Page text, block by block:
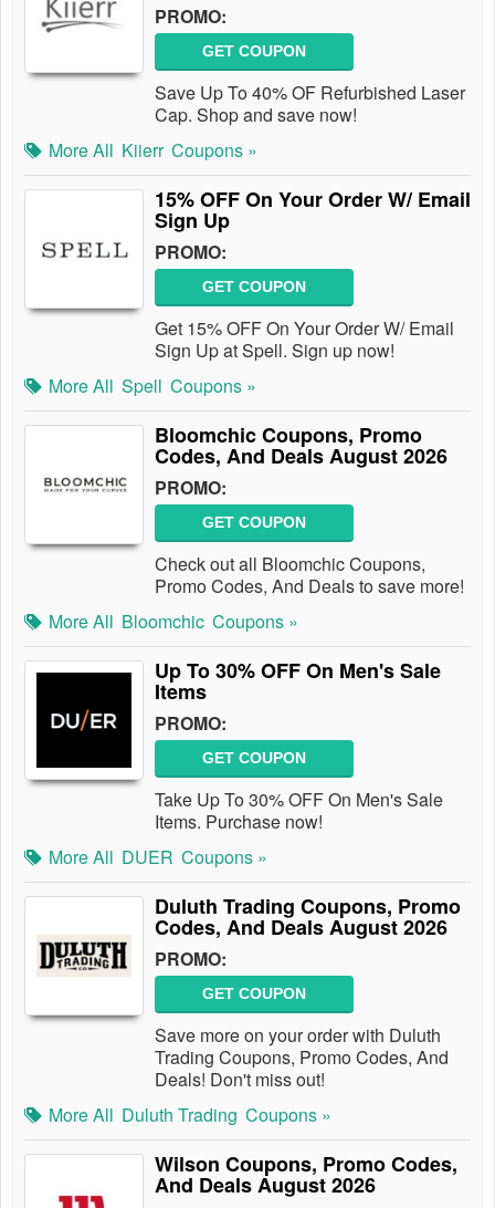
PROMO:
GET COUPON
Save Up To 40% OF Refurbished Laser
Cap. Shop and save now!
More All Kiierr Coupons »
15% OFF On Your Order W/ Email
Sign Up
PROMO:
GET COUPON
Get 15% OFF On Your Order W/ Email
Sign Up at Spell. Sign up now!
More All Spell Coupons »
Bloomchic Coupons, Promo
Codes, And Deals August 2026
PROMO:
GET COUPON
Check out all Bloomchic Coupons,
Promo Codes, And Deals to save more!
More All Bloomchic Coupons »
Up To 30% OFF On Men's Sale
Items
PROMO:
GET COUPON
Take Up To 30% OFF On Men's Sale
Items. Purchase now!
More All DUER Coupons »
Duluth Trading Coupons, Promo
Codes, And Deals August 2026
PROMO:
GET COUPON
Save more on your order with Duluth
Trading Coupons, Promo Codes, And
Deals! Don't miss out!
More All Duluth Trading Coupons »
Wilson Coupons, Promo Codes,
And Deals August 2026